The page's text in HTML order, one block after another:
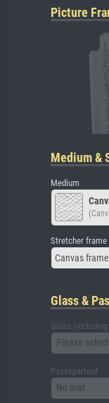
Picture
Medium &
Medium
Stretcher frame
Canvas
Glass &
Glass
Please select
Passepartout
No mat